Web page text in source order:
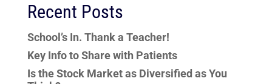
Recent Posts
School’s In. Thank a Teacher!
Key Info to Share with Patients
Is the Stock Market as Diversified as You